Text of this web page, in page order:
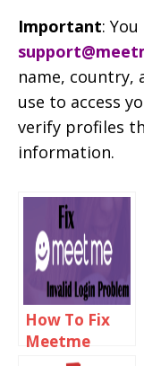
Important:
name, country,
use to access
verify profiles
information.
How To Fix
Meetme